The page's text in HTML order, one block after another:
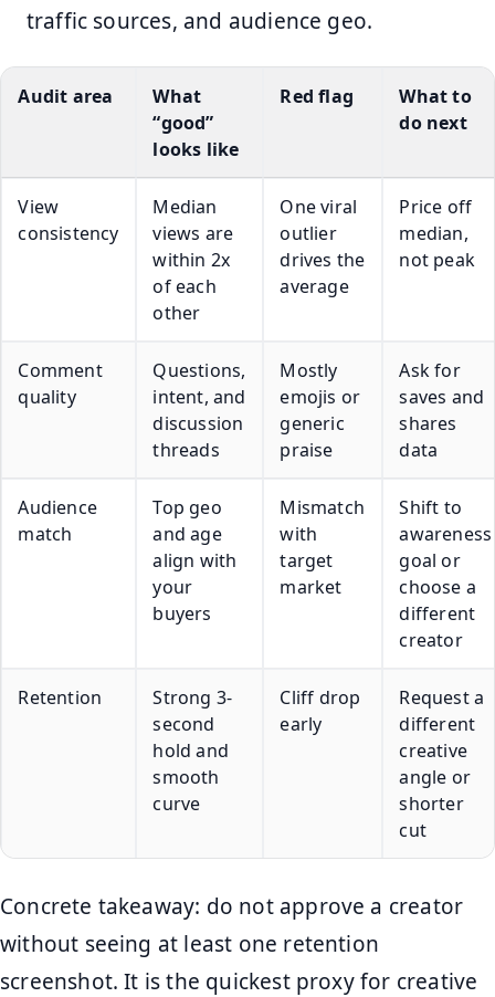
traffic sources, and audience geo.
Audit area
What
“good”
looks like
Red flag
What to
do next
View
consistency
Median
views are
within 2x
of each
other
One viral
outlier
drives the
average
Price off
median,
not peak
Comment
quality
Questions,
intent, and
discussion
threads
Mostly
emojis or
generic
praise
Ask for
saves and
shares
data
Audience
match
Top geo
and age
align with
your
buyers
Mismatch
with
target
market
Shift to
awareness
goal or
choose a
different
creator
Retention
Strong 3-
second
hold and
smooth
curve
Cliff drop
early
Request a
different
creative
angle or
shorter
cut
Concrete takeaway: do not approve a creator
without seeing at least one retention
screenshot. It is the quickest proxy for creative